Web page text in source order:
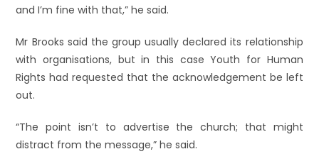
and I’m fine with that,” he said.
Mr Brooks said the group usually declared its relationship
with organisations, but in this case Youth for Human
Rights had requested that the acknowledgement be left
out.
“The point isn’t to advertise the church; that might
distract from the message,” he said.